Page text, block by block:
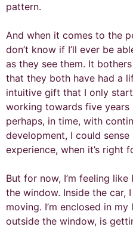
pattern.
And when it comes to the
don’t know if I’ll ever be
as they see them. It
that they both have had a
intuitive gift that I only
working towards five
perhaps, in time, with
development, I could
experience, when it’s right
But for now, I’m feeling
the window. Inside the car,
moving. I’m enclosed in
outside the window, is